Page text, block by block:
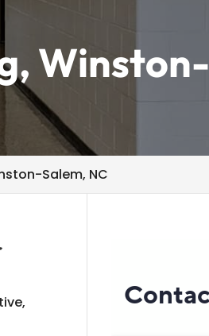
Winston-
Salem, NC